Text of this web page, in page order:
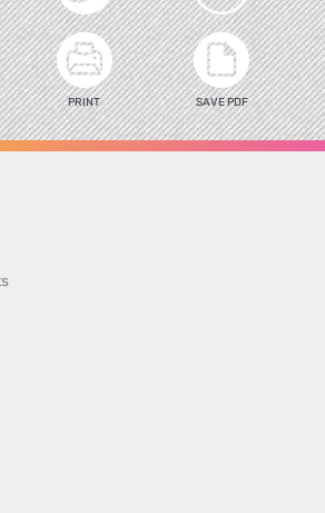
PRINT SAVE PDF